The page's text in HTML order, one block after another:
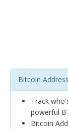
Bitcoin
Track
powerful
Bitcoin